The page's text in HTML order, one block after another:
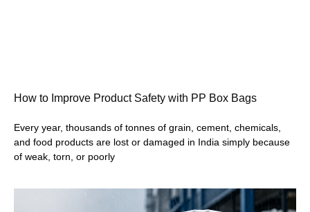
How to Improve Product Safety with PP Box Bags
Every year, thousands of tonnes of grain, cement, chemicals,
and food products are lost or damaged in India simply because
of weak, torn, or poorly